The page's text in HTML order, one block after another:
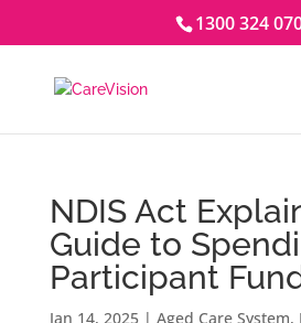
1300 324
NDIS Act
Guide to
Participant
Jan 14, 2025| Aged Care System,